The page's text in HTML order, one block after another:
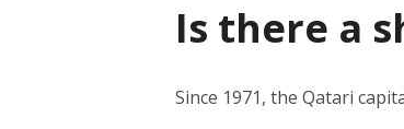
Is there a
Since 1971, the Qatari